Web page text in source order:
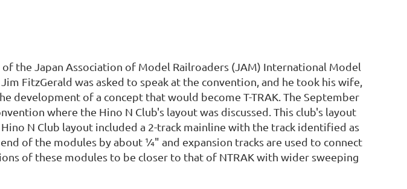
the Japan Association of Model Railroaders (JAM) International Model
FitzGerald was asked to speak at the convention, and he took his wife,
development of a concept that would become T-TRAK. The September
where the Hino N Club's layout was discussed. This club's layout
N Club layout included a 2-track mainline with the track identified as
of the modules by about ¼" and expansion tracks are used to connect
of these modules to be closer to that of NTRAK with wider sweeping